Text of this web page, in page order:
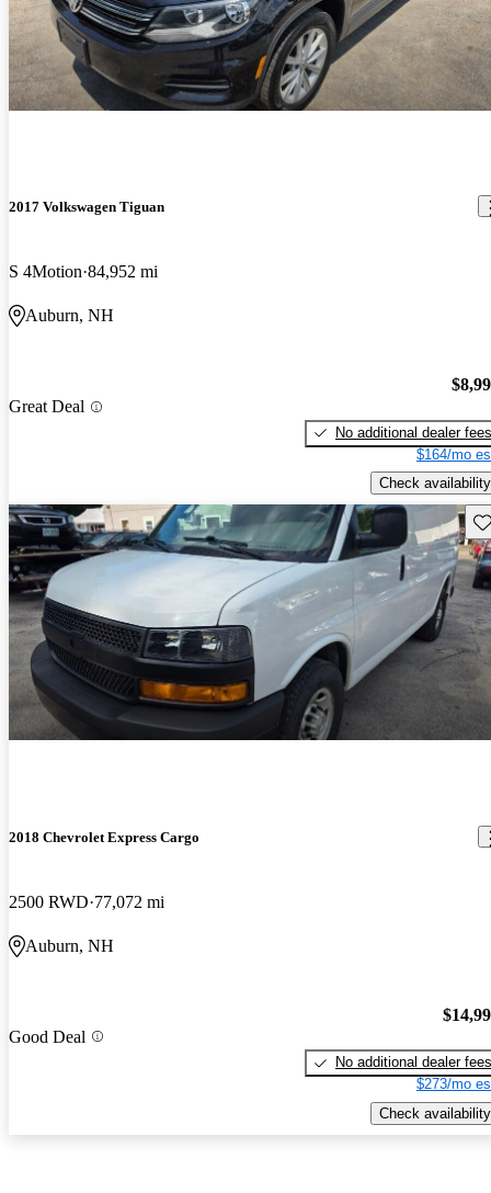
2017 Volkswagen Tiguan
S 4Motion 84,952 mi
Auburn, NH
Great Deal
No additional dealer fees
$164/mo
Check availability
2018 Chevrolet Express Cargo
2500 RWD 77,072 mi
Auburn, NH
Good Deal
No additional dealer fees
$273/mo
Check availability